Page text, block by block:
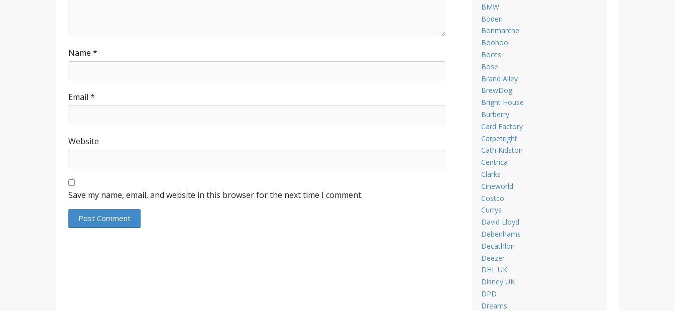
Name *
Email *
Website
Save my name, email, and website in this browser for the next time I comment.
BMW
Boden
Bonmarche
Boohoo
Boots
Bose
Brand Alley
BrewDog
Bright House
Burberry
Card Factory
Carpetright
Cath Kidston
Centrica
Clarks
Cineworld
Costco
Currys
David Lloyd
Debenhams
Decathlon
Deezer
DHL UK
Disney UK
DPD
Dreams